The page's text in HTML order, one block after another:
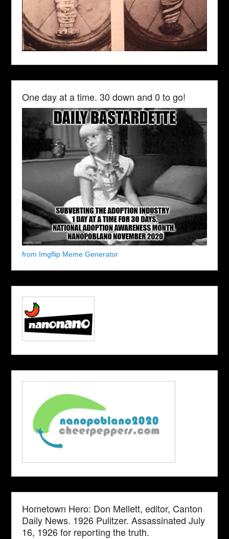
One day at a time. 30 down and 0 to go!
from Imgflip Meme Generator
Hometown Hero: Don Mellett, editor, Canton
Daily News. 1926 Pulitzer. Assassinated July
16, 1926 for reporting the truth.